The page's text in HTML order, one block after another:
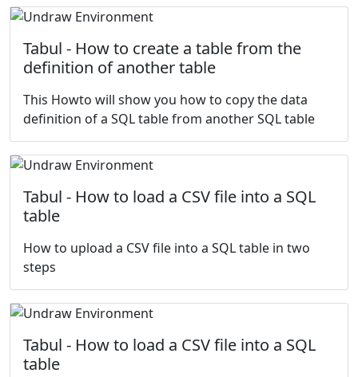
Tabul - How to create a table from the
definition of another table
This Howto will show you how to copy the data
definition of a SQL table from another SQL table
Tabul - How to load a CSV file into a SQL
table
How to upload a CSV file into a SQL table in two
steps
Tabul - How to load a CSV file into a SQL
table